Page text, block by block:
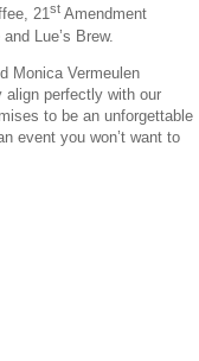
21st Amendment
Lue’s Brew.
Monica Vermeulen
align perfectly with our
to be an unforgettable
event you won’t want to